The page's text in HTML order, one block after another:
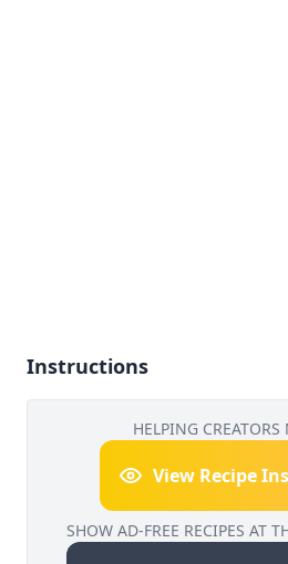
Instructions
HELPING
View Recipe
SHOW AD-FREE RECIPES AT